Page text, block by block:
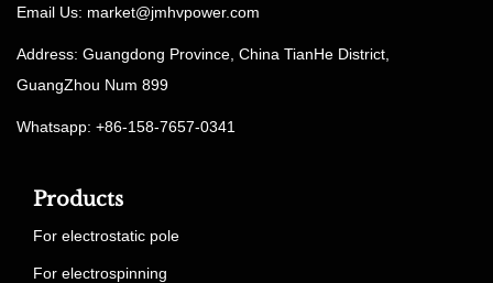
Email Us: market@jmhvpower.com
Address: Guangdong Province, China TianHe District,
GuangZhou Num 899
Whatsapp: +86-158-7657-0341
Products
For electrostatic pole
For electrospinning